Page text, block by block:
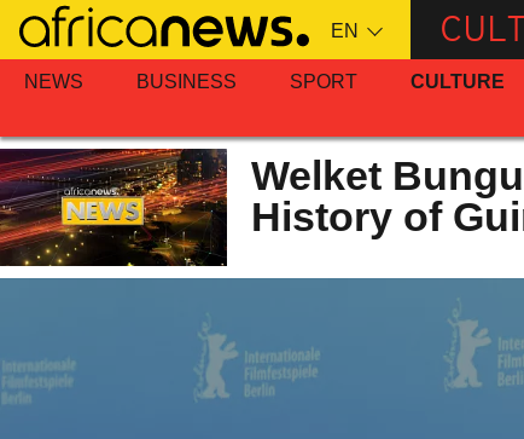
Skip
mainNEWS BUSINESS SPORT CULTURE
Welket
History of